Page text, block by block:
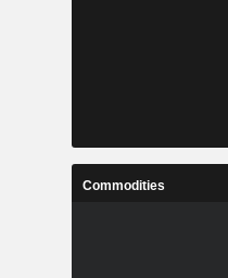
Commodities